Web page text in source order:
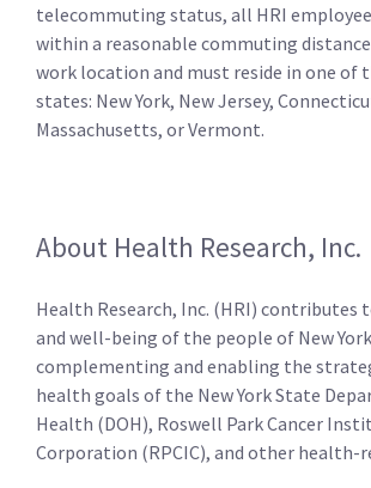
telecommuting status, all HRI
within a reasonable commuting
work location and must reside in one of
states: New York, New Jersey,
Massachusetts, or Vermont.
About Health Research, Inc.
Health Research, Inc. (HRI) contributes
and well-being of the people of New
complementing and enabling the
health goals of the New York State
Health (DOH), Roswell Park Cancer
Corporation (RPCIC), and other health-